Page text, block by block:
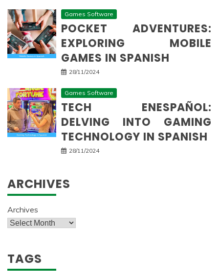
Games Software
POCKET ADVENTURES:
EXPLORING MOBILE
GAMES IN SPANISH
28/11/2024
Games Software
TECH ENESPAÑOL:
DELVING INTO GAMING
TECHNOLOGY IN SPANISH
28/11/2024
ARCHIVES
Archives
TAGS